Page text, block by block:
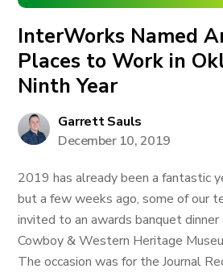
InterWorks Named
Places to Work in
Ninth Year
Garrett Sauls
December 10, 2019
2019 has already been a fantastic
but a few weeks ago, some of our
invited to an awards banquet
Cowboy & Western Heritage
The occasion was for the Journal